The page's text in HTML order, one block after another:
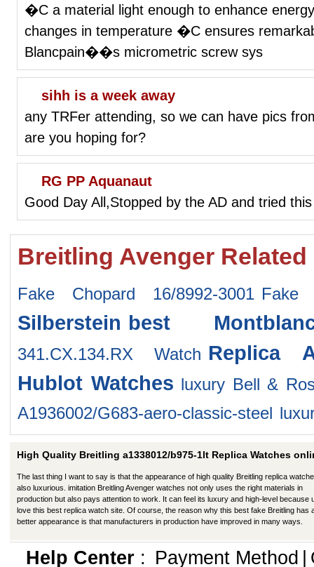
�C a material light enough to enhance
changes in temperature �C ensures
Blancpain��s micrometric screw sys
sihh is a week away
any TRFer attending, so we can have pics
are you hoping for?
RG PP Aquanaut
Good Day All,Stopped by the AD and tried
Breitling Avenger Related
Fake Chopard 16/8992-3001 Fake
Silberstein best
341.CX.134.RX Watch Replica
Hublot Watches luxury Bell &
A1936002/G683-aero-classic-steel
High Quality Breitling a1338012/b975-1lt Replica Watches
The last thing I want to say is that the appearance of high quality Breitling replica
also luxurious. imitation Breitling Avenger watches not only uses the right materials in
production but also pays attention to work. It can feel its luxury and high-level because
love this best replica watch site. Of course, the reason why this best fake Breitling has
better appearance is that manufacturers in production have improved in many ways.
Help Center: Payment Method